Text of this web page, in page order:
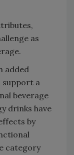
as
added
support a
beverage
drinks have
by
category